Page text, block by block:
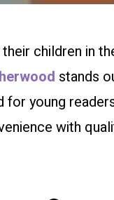
children in
stands
young
with